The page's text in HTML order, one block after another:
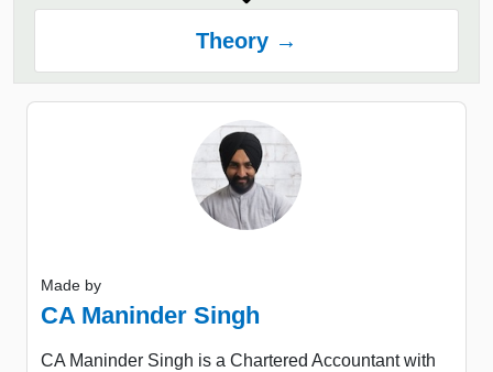
Theory →
Made by
CA Maninder Singh
CA Maninder Singh is a Chartered Accountant with